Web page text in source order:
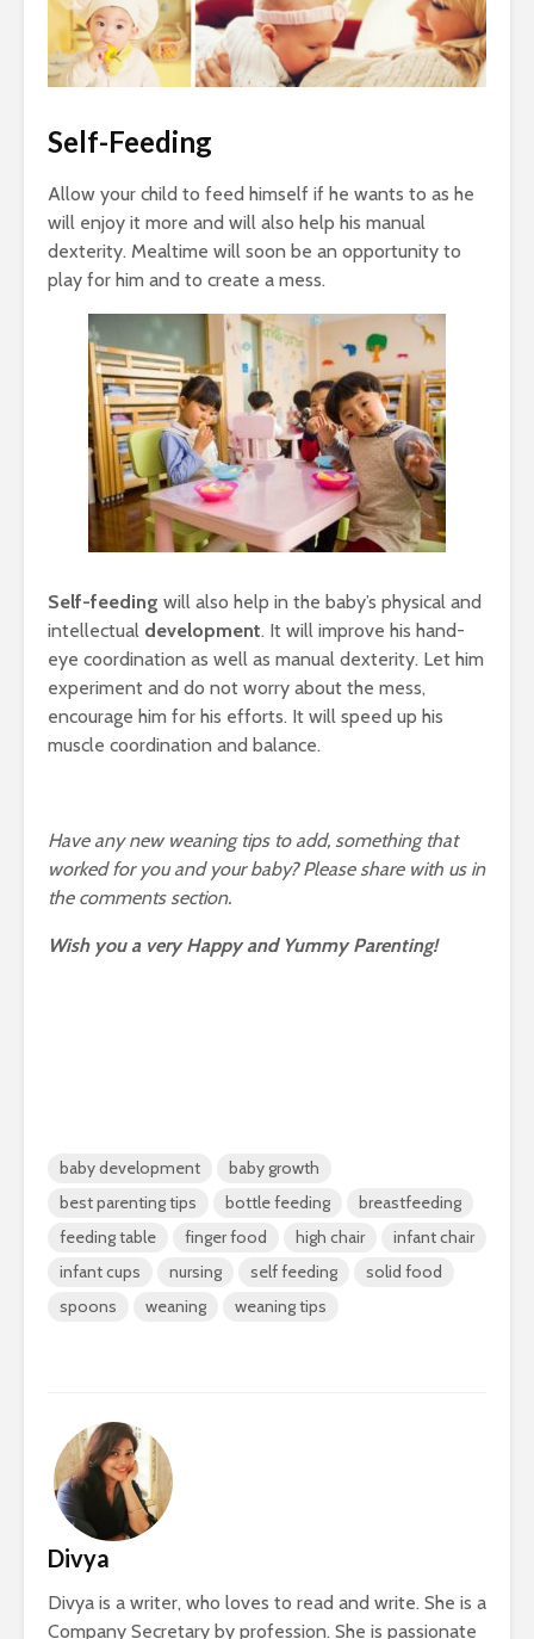
Self-Feeding
Allow your child to feed himself if he wants to as he
will enjoy it more and will also help his manual
dexterity. Mealtime will soon be an opportunity to
play for him and to create a mess.
Self-feeding will also help in the baby’s physical and
intellectual development. It will improve his hand-
eye coordination as well as manual dexterity. Let him
experiment and do not worry about the mess,
encourage him for his efforts. It will speed up his
muscle coordination and balance.
Have any new weaning tips to add, something that
worked for you and your baby? Please share with us in
the comments section.
Wish you a very Happy and Yummy Parenting!
baby development
baby growth
best parenting tips
bottle feeding
breastfeeding
feeding table
finger food high chair
infant chair
infant cups
nursing self feeding
solid food
spoons
weaning weaning tips
Divya
Divya is a writer, who loves to read and write. She is a
Company Secretary by profession. She is passionate